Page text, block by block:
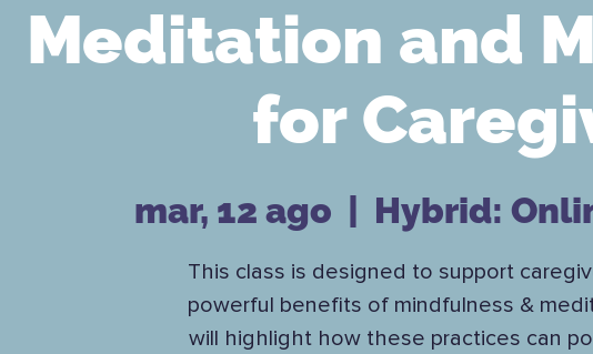
Meditation and
for
mar, 12 ago Hybrid:
This class is designed to support
powerful benefits of mindfulness &
will highlight how these practices can